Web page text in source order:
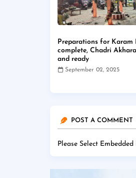
Preparations for Karam
complete, Chadri
and ready
September 02, 2025
POST A COMMENT
Please Select